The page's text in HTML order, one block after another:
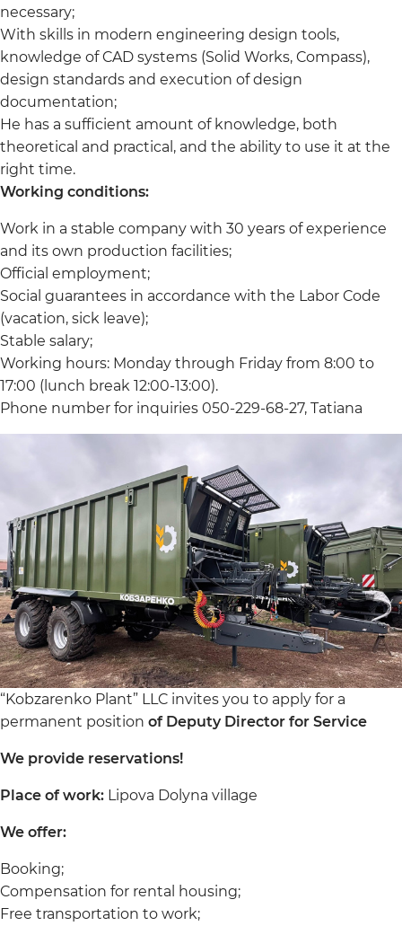
necessary;
With skills in modern engineering design tools,
knowledge of CAD systems (Solid Works, Compass),
design standards and execution of design
documentation;
He has a sufficient amount of knowledge, both
theoretical and practical, and the ability to use it at the
right time.
Working conditions:
Work in a stable company with 30 years of experience
and its own production facilities;
Official employment;
Social guarantees in accordance with the Labor Code
(vacation, sick leave);
Stable salary;
Working hours: Monday through Friday from 8:00 to
17:00 (lunch break 12:00-13:00).
Phone number for inquiries 050-229-68-27, Tatiana
“Kobzarenko Plant” LLC invites you to apply for a
permanent position of Deputy Director for Service
We provide reservations!
Place of work: Lipova Dolyna village
We offer:
Booking;
Compensation for rental housing;
Free transportation to work;